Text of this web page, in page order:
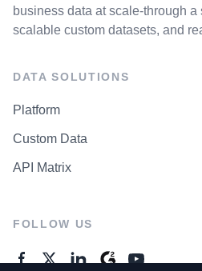
business data at scale-through a
scalable custom datasets, and
DATA SOLUTIONS
Platform
Custom Data
API Matrix
FOLLOW US